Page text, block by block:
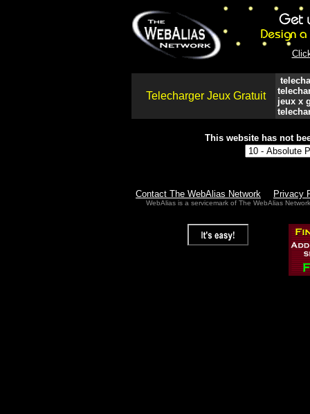
Telecharger Jeux Gratuit
jeux x
This website has not
Contact The WebAlias Network Privacy
WebAlias is a servicemark of The WebAlias